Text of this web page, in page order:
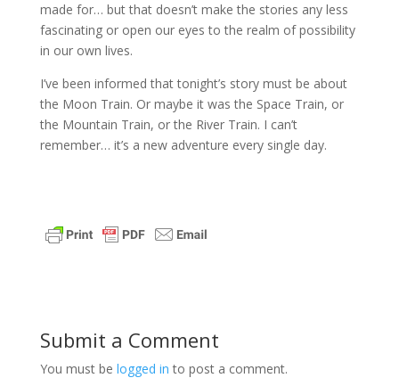
made for… but that doesn’t make the stories any less
fascinating or open our eyes to the realm of possibility
in our own lives.
I’ve been informed that tonight’s story must be about
the Moon Train. Or maybe it was the Space Train, or
the Mountain Train, or the River Train. I can’t
remember… it’s a new adventure every single day.
Submit a Comment
You must be logged in to post a comment.